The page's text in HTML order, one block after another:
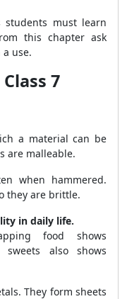
students must learn
this chapter ask
use.
7
a material can be
are malleable.
when hammered.
they are brittle.
in daily life.
food shows
also shows
They form sheets